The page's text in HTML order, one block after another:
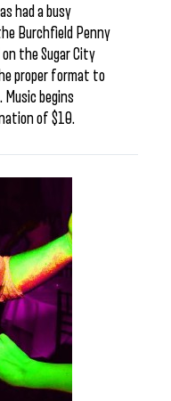
had a busy
Burchfield Penny
the Sugar City
proper format to
begins
of $10.